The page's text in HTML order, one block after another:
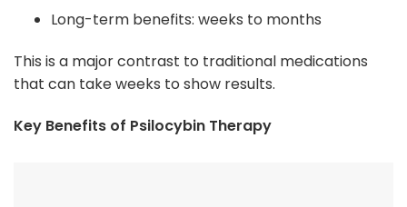
Long-term benefits: weeks to months
This is a major contrast to traditional medications
that can take weeks to show results.
Key Benefits of Psilocybin Therapy